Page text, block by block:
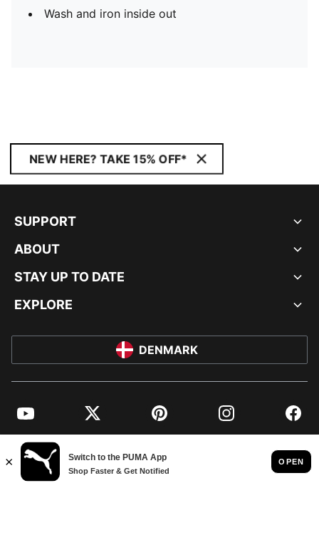
Wash and iron inside out
NEW HERE? TAKE 15% OFF*
SUPPORT
ABOUT
STAY UP TO DATE
EXPLORE
DENMARK
YouTube Twitter Pinterest Instagram
© PUMA EUROPE GMBH, 2026. ALL RIGHTS RESERVED
IMPRINT AND LEGAL DATA